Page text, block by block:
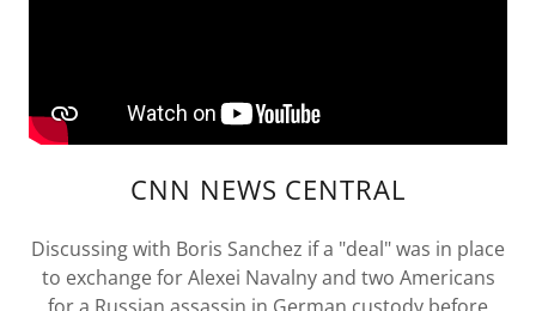
CNN NEWS CENTRAL
Discussing with Boris Sanchez if a "deal" was in place
to exchange for Alexei Navalny and two Americans